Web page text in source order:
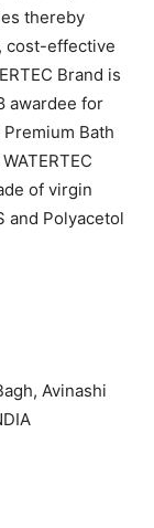
thereby
cost-effective
Brand is
awardee for
Bath
of virgin
and Polyacetol
Avinashi